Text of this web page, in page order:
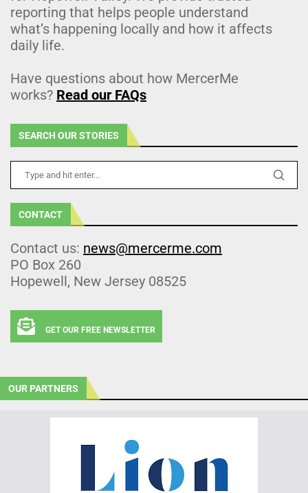
reporting that helps people understand
what’s happening locally and how it affects
daily life.
Have questions about how MercerMe
works? Read our FAQs
SEARCH OUR STORIES
CONTACT
Contact us: news@mercerme.com
PO Box 260
Hopewell, New Jersey 08525
GET OUR FREE NEWSLETTER
OUR PARTNERS